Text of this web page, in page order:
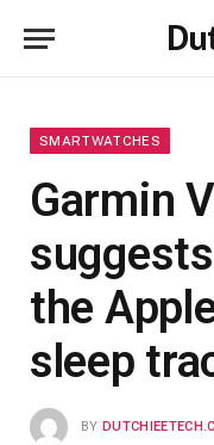
SMARTWATCHES
Garmin
the
sleep
BY